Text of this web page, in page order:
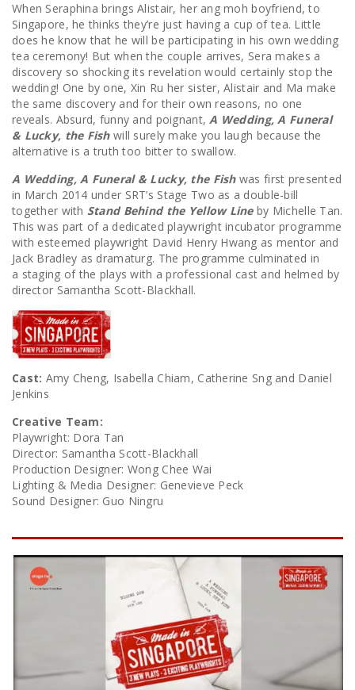
When Seraphina brings Alistair, her ang moh boyfriend, to
Singapore, he thinks they’re just having a cup of tea. Little
does he know that he will be participating in his own wedding
tea ceremony! But when the couple arrives, Sera makes a
discovery so shocking its revelation would certainly stop the
wedding! One by one, Xin Ru her sister, Alistair and Ma make
the same discovery and for their own reasons, no one
reveals. Absurd, funny and poignant,A Wedding, A Funeral
& Lucky, the Fishwill surely make you laugh because the
alternative is a truth too bitter to swallow.
A Wedding, A Funeral & Lucky, the Fishwas first presented
in March 2014 under SRT’s Stage Two as a double-bill
together with Stand Behind the Yellow Lineby Michelle Tan.
This was part of a dedicated playwright incubator programme
with esteemed playwright David Henry Hwang as mentor and
Jack Bradley as dramaturg. The programme culminated in
a staging of the plays with a professional cast and helmed by
director Samantha Scott-Blackhall.
Cast: Amy Cheng, Isabella Chiam, Catherine Sng and Daniel
Jenkins
Creative Team:
Playwright: Dora Tan
Director: Samantha Scott-Blackhall
Production Designer: Wong Chee Wai
Lighting & Media Designer: Genevieve Peck
Sound Designer: Guo Ningru